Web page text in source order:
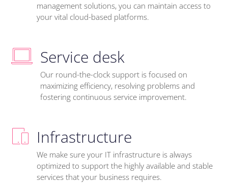
management solutions, you can maintain access to
your vital cloud-based platforms.
Service desk
Our round-the-clock support is focused on
maximizing efficiency, resolving problems and
fostering continuous service improvement.
Infrastructure
We make sure your IT infrastructure is always
optimized to support the highly available and stable
services that your business requires.